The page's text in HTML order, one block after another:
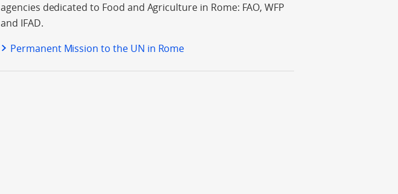
agencies dedicated to Food and Agriculture in Rome: FAO, WFP
and IFAD.
Permanent Mission to the UN in Rome